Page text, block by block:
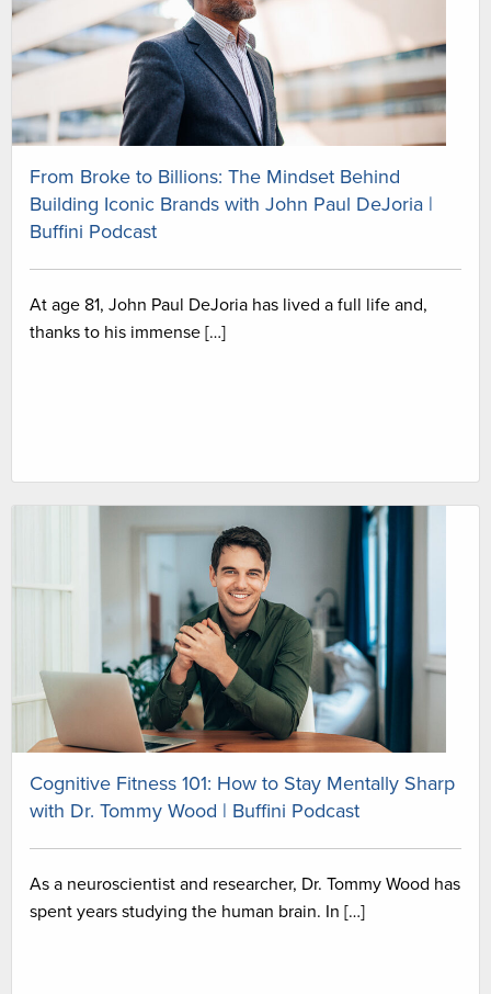
From Broke to Billions: The Mindset Behind
Building Iconic Brands with John Paul DeJoria |
Buffini Podcast
At age 81, John Paul DeJoria has lived a full life and,
thanks to his immense […]
Cognitive Fitness 101: How to Stay Mentally Sharp
with Dr. Tommy Wood | Buffini Podcast
As a neuroscientist and researcher, Dr. Tommy Wood has
spent years studying the human brain. In […]